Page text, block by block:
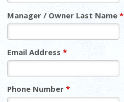
Manager / Owner Last Name*
Email Address*
Phone Number*